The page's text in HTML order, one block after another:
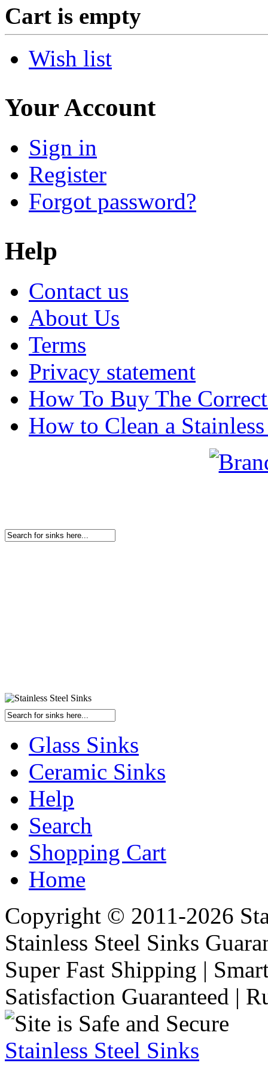
Cart is empty
Wish list
Your Account
Sign in
Register
Forgot password?
Help
Contact us
About Us
Terms
Privacy statement
How To Buy The
How to Clean a
Glass Sinks
Ceramic Sinks
Help
Search
Shopping Cart
Home
Copyright © 2011-2026
Stainless Steel Sinks
Super Fast Shipping |
Satisfaction Guaranteed |
Stainless Steel Sinks